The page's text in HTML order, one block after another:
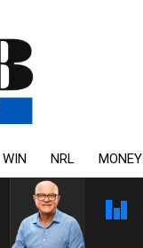
WIN NRL MONEY